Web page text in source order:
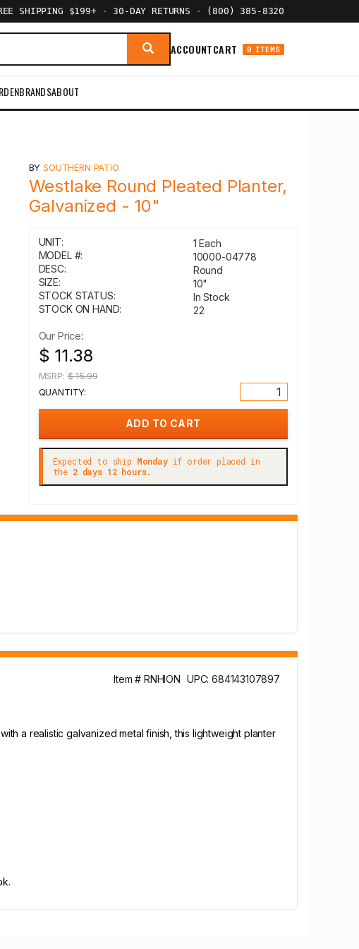
SHIPPING $199+ · 30-DAY RETURNS · (800) 385-8320
ACCOUNTCART 0 ITEMS
BRANDSABOUT
BYSOUTHERN PATIO
Westlake Round Pleated Planter,
Galvanized - 10"
UNIT:
1 Each
MODEL #:
10000-04778
DESC:
Round
SIZE:
10"
STOCK STATUS:
In Stock
STOCK ON HAND:
22
Our Price:
$ 11.38
MSRP:$ 15.99
QUANTITY:
Expected to ship Mondayif order placed in
the 2 days 12 hours.
Item # RNHION UPC: 684143107897
a realistic galvanized metal finish, this lightweight planter